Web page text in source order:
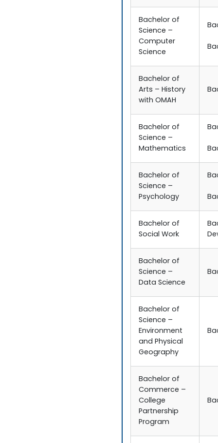
Bachelor of
Science –
Computer
Science
Bachelor of
Arts – History
with OMAH
Bachelor of
Science –
Mathematics
Bachelor of
Science –
Psychology
Bachelor of
Social Work
Bachelor of
Science –
Data Science
Bachelor of
Science –
Environment
and Physical
Geography
Bachelor of
Commerce –
College
Partnership
Program